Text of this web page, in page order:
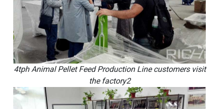
4tph Animal Pellet Feed Production Line customers visit
the factory2